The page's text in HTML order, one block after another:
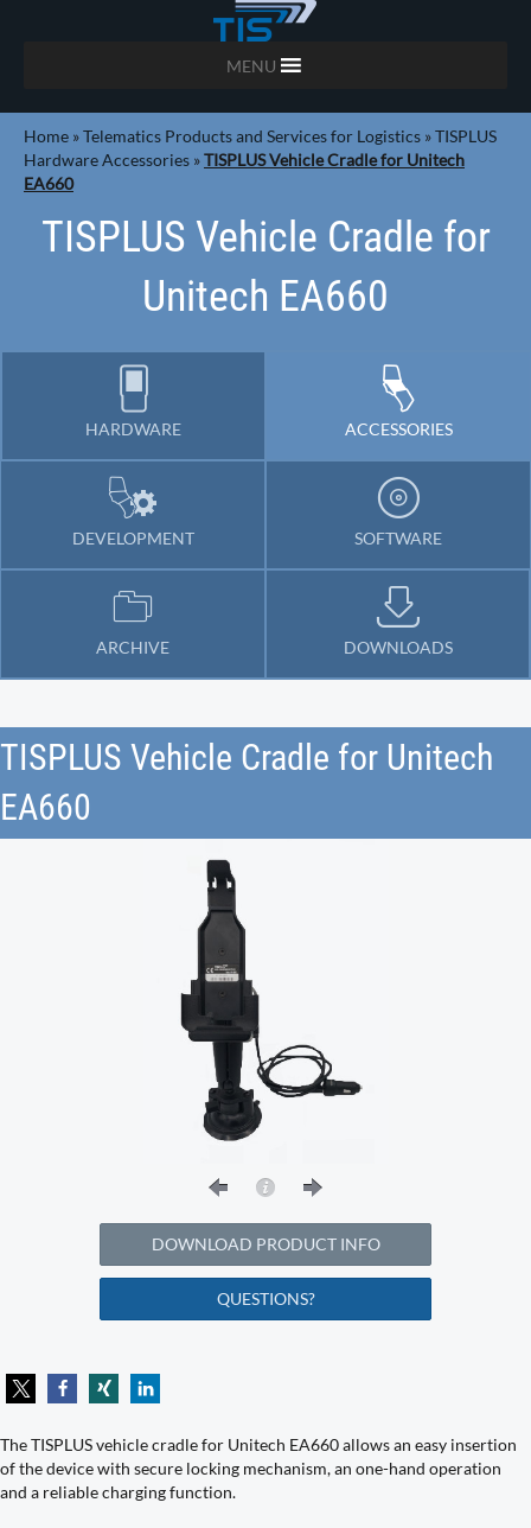
MENU
Home »Telematics Products and Services for Logistics »TISPLUS
Hardware Accessories »TISPLUS Vehicle Cradle for Unitech
EA660
TISPLUS Vehicle Cradle for
Unitech EA660
HARDWARE ACCESSORIES
DEVELOPMENT SOFTWARE
ARCHIVE DOWNLOADS
TISPLUS Vehicle Cradle for Unitech
EA660
DOWNLOAD PRODUCT INFO
QUESTIONS?
The TISPLUS vehicle cradle for Unitech EA660 allows an easy insertion
of the device with secure locking mechanism, an one-hand operation
and a reliable charging function.